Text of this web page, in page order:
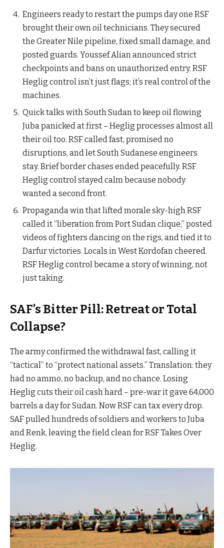
Engineers ready to restart the pumps day one RSF
brought their own oil technicians. They secured
the Greater Nile pipeline, fixed small damage, and
posted guards. Youssef Alian announced strict
checkpoints and bans on unauthorized entry. RSF
Heglig control isn’t just flags; it’s real control of the
machines.
Quick talks with South Sudan to keep oil flowing
Juba panicked at first – Heglig processes almost all
their oil too. RSF called fast, promised no
disruptions, and let South Sudanese engineers
stay. Brief border chases ended peacefully. RSF
Heglig control stayed calm because nobody
wanted a second front.
Propaganda win that lifted morale sky-high RSF
called it “liberation from Port Sudan clique,” posted
videos of fighters dancing on the rigs, and tied it to
Darfur victories. Locals in West Kordofan cheered.
RSF Heglig control became a story of winning, not
just taking.
SAF’s Bitter Pill: Retreat or Total
Collapse?
The army confirmed the withdrawal fast, calling it
“tactical” to “protect national assets.” Translation: they
had no ammo, no backup, and no chance. Losing
Heglig cuts their oil cash hard – pre-war it gave 64,000
barrels a day for Sudan. Now RSF can tax every drop.
SAF pulled hundreds of soldiers and workers to Juba
and Renk, leaving the field clean for RSF Takes Over
Heglig.